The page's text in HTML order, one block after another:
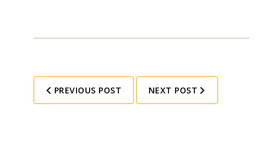
PREVIOUS POST NEXT POST